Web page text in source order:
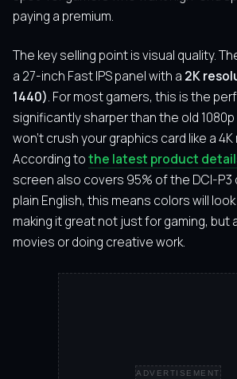
paying a premium.
The key selling point is visual quality.
a 27-inch Fast IPS panel with a 2K
1440). For most gamers, this is the
significantly sharper than the old
won’t crush your graphics card like a
According tothe latest product
screen also covers 95% of the DCI-P3
plain English, this means colors will
making it great not just for gaming, but
movies or doing creative work.
ADVERTISEMENT